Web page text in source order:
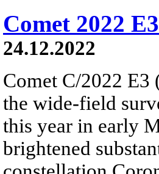
Comet 2022
24.12.2022
Comet C/2022 E3
the wide-field
this year in early
brightened